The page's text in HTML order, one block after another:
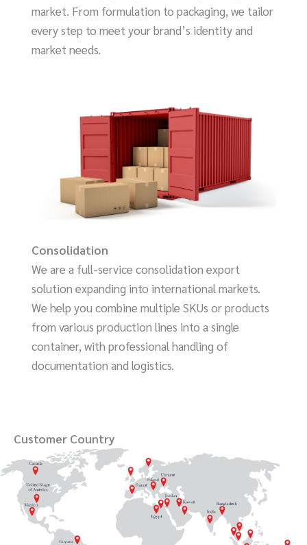
market. From formulation to packaging, we tailor
every step to meet your brand’s identity and
market needs.
Consolidation
We are a full-service consolidation export
solution expanding into international markets.
We help you combine multiple SKUs or products
from various production lines into a single
container, with professional handling of
documentation and logistics.
Customer Country